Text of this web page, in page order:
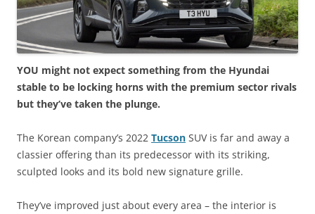
YOU might not expect something from the Hyundai
stable to be locking horns with the premium sector rivals
but they’ve taken the plunge.
The Korean company’s 2022 Tucson SUV is far and away a
classier offering than its predecessor with its striking,
sculpted looks and its bold new signature grille.
They’ve improved just about every area – the interior is